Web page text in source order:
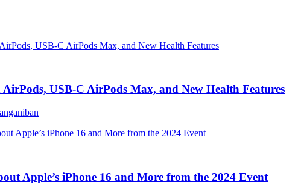
USB-C AirPods Max, and New Health Features
Apple’s iPhone 16 and More from the 2024 Event